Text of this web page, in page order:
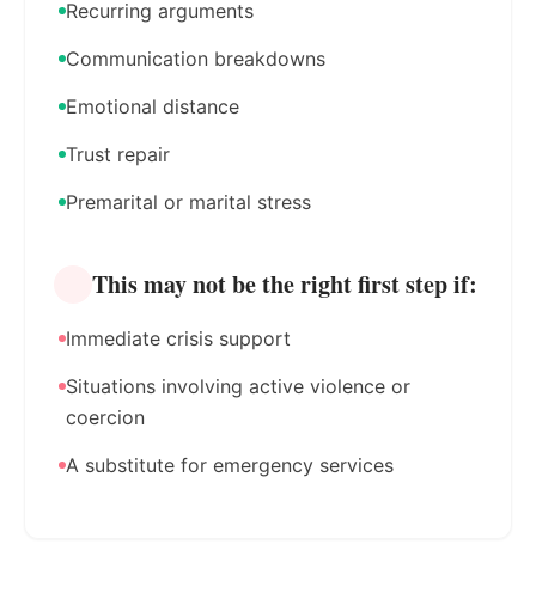
Recurring arguments
Communication breakdowns
Emotional distance
Trust repair
Premarital or marital stress
This may not be the right first step if:
Immediate crisis support
Situations involving active violence or
coercion
A substitute for emergency services